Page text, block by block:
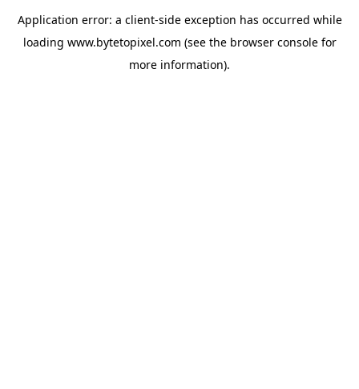
Application error: a client-side exception has occurred while
loading www.bytetopixel.com (see the browser consolefor
more information).